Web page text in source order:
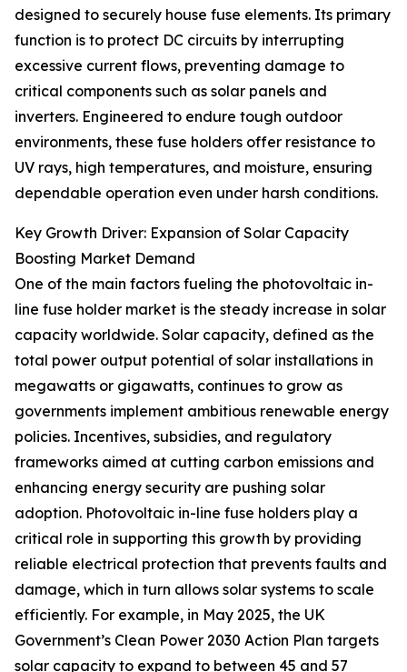
designed to securely house fuse elements. Its primary
function is to protect DC circuits by interrupting
excessive current flows, preventing damage to
critical components such as solar panels and
inverters. Engineered to endure tough outdoor
environments, these fuse holders offer resistance to
UV rays, high temperatures, and moisture, ensuring
dependable operation even under harsh conditions.
Key Growth Driver: Expansion of Solar Capacity
Boosting Market Demand
One of the main factors fueling the photovoltaic in-
line fuse holder market is the steady increase in solar
capacity worldwide. Solar capacity, defined as the
total power output potential of solar installations in
megawatts or gigawatts, continues to grow as
governments implement ambitious renewable energy
policies. Incentives, subsidies, and regulatory
frameworks aimed at cutting carbon emissions and
enhancing energy security are pushing solar
adoption. Photovoltaic in-line fuse holders play a
critical role in supporting this growth by providing
reliable electrical protection that prevents faults and
damage, which in turn allows solar systems to scale
efficiently. For example, in May 2025, the UK
Government’s Clean Power 2030 Action Plan targets
solar capacity to expand to between 45 and 57